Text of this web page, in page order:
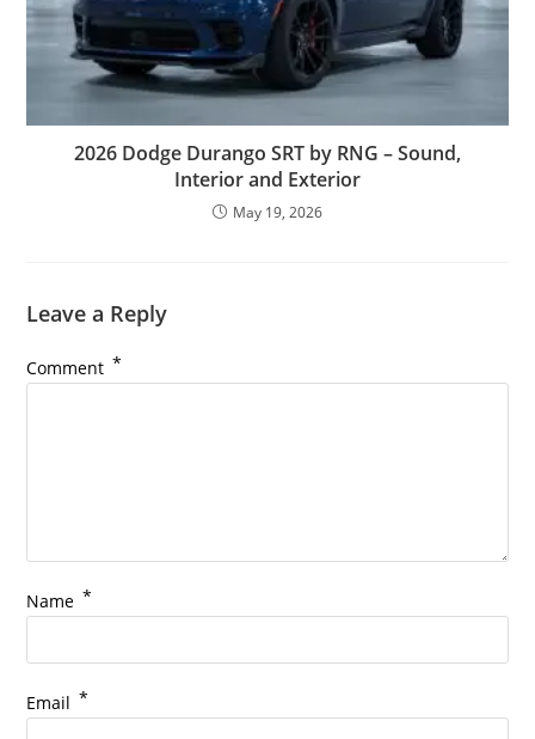
2026 Dodge Durango SRT by RNG – Sound,
Interior and Exterior
May 19, 2026
Leave a Reply
Comment *
Name *
Email *